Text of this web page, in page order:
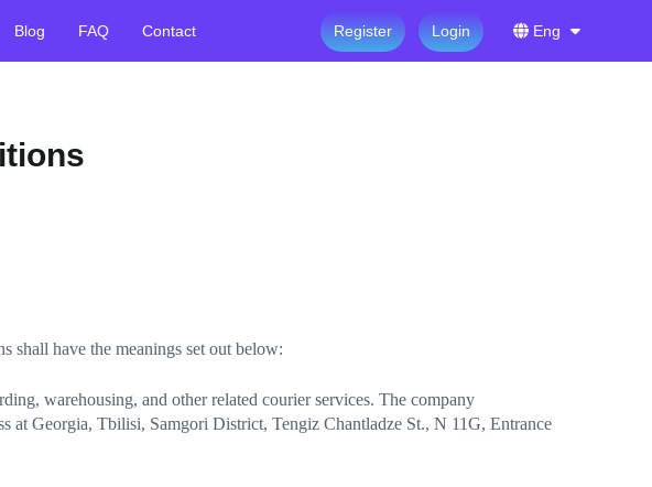
Blog FAQ Contact Register Login Eng
shall have the meanings set out below:
warehousing, and other related courier services. The company
at Georgia, Tbilisi, Samgori District, Tengiz Chantladze St., N 11G, Entrance